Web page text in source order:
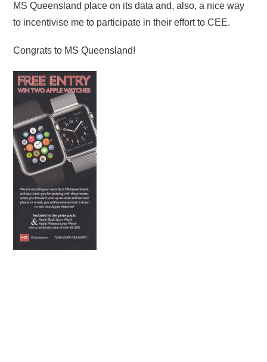
MS Queensland place on its data and, also, a nice way
to incentivise me to participate in their effort to CEE.
Congrats to MS Queensland!